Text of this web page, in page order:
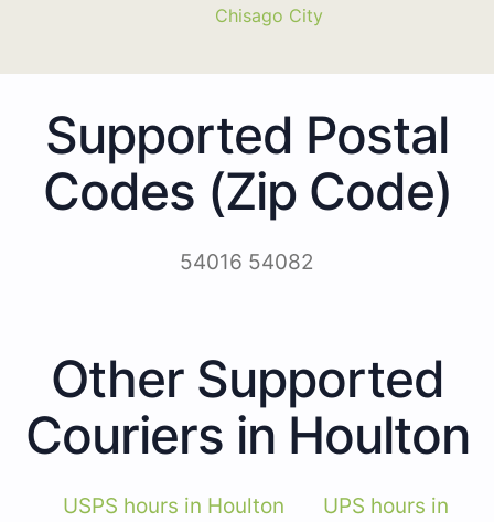
Chisago City
Supported Postal
Codes (Zip Code)
54016 54082
Other Supported
Couriers in Houlton
USPS hours in Houlton
UPS hours in